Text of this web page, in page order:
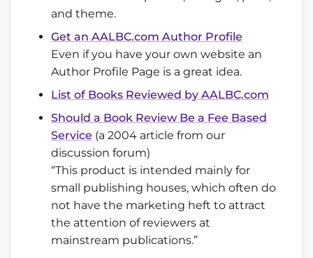
and theme.
Get an AALBC.com Author Profile
Even if you have your own website an
Author Profile Page is a great idea.
List of Books Reviewed by AALBC.com
Should a Book Review Be a Fee Based
Service (a 2004 article from our
discussion forum)
“This product is intended mainly for
small publishing houses, which often do
not have the marketing heft to attract
the attention of reviewers at
mainstream publications.”